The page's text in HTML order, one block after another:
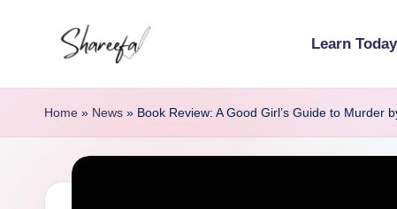
content
S
h
r
Today
Lead
Learn Today
Home » News » Book Review: A Good Girl’s Guide to Murder